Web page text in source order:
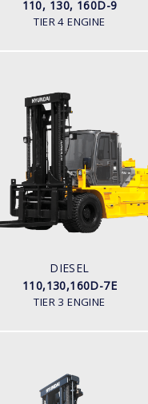
110, 130, 160D-9
TIER 4 ENGINE
DIESEL
110,130,160D-7E
TIER 3 ENGINE
DIESEL
110,130,160D-7E
LOAD CAPACITY
11,000kg to 16,000kg
ENGINE POWER
163 hp/2,400 rpm
CUMMINS/QSB6.7
DIESEL (PREMIUM MODEL)